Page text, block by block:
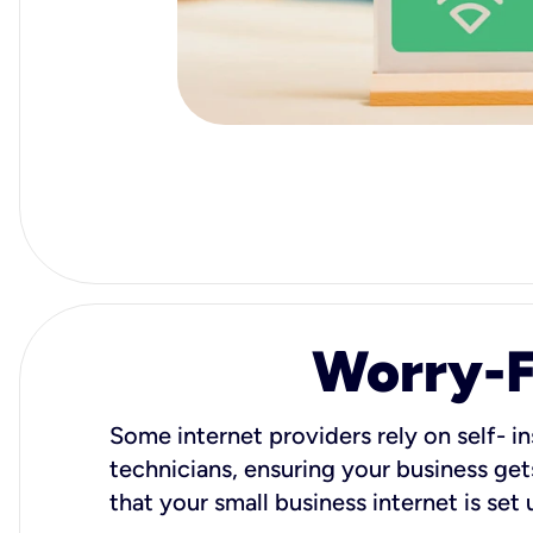
Worry-
Some internet providers rely on self-
technicians, ensuring your business
that your small business internet is